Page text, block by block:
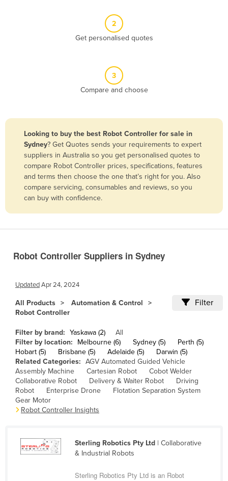
Bangladesh
Barbados
Belarus
Belgium
Bolivia
Brazil
Bulgaria
Burkina Faso
Burma
Burundi
Cabo Verde
Cameroon
Canada
Central African Republic
2
Get personalised quotes
3
Compare and choose
Looking to buy the best Robot Controller for sale in
Sydney? Get Quotes sends your requirements to expert
suppliers in Australia so you get personalised quotes to
compare Robot Controller prices, specifications, features
and terms then choose the one that’s right for you. Also
compare servicing, consumables and reviews, so you
can buy with confidence.
Robot Controller Suppliers in Sydney
UpdatedApr 24, 2024
All Products
Automation & Control
Robot Controller
Filter
Filter by brand: Yaskawa (2)
All
Filter by location:
Melbourne (6) Sydney (5)
Perth (5)
Hobart (5)
Brisbane (5) Adelaide (5)
Darwin (5)
Related Categories: AGV Automated Guided Vehicle
Assembly Machine
Cartesian Robot
Cobot Welder
Collaborative Robot
Delivery & Waiter Robot
Driving
Robot
Enterprise Drone
Flotation Separation System
Gear Motor
Robot Controller Insights
Sterling Robotics Pty Ltd| Collaborative
& Industrial Robots
Sterling Robotics Pty Ltd is an Robot